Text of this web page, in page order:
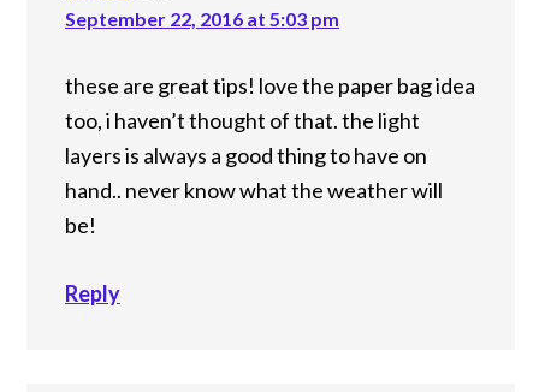
September 22, 2016 at 5:03 pm
these are great tips! love the paper bag idea
too, i haven’t thought of that. the light
layers is always a good thing to have on
hand.. never know what the weather will
be!
Reply